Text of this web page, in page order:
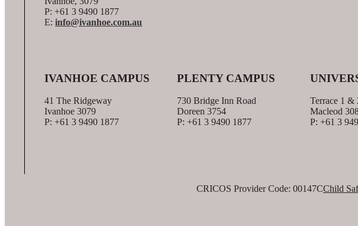
P: +61 3 9490 1877
E:info@ivanhoe.com.au
IVANHOE CAMPUS
41 The Ridgeway
Ivanhoe 3079
P: +61 3 9490 1877
PLENTY CAMPUS
730 Bridge Inn Road
Doreen 3754
P: +61 3 9490 1877
Terrace 1 &
Macleod
P: +61 3
CRICOS Provider Code: 00147CChild